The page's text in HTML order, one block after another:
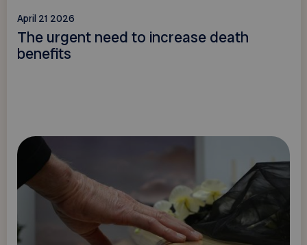
April 21 2026
The urgent need to increase death
benefits